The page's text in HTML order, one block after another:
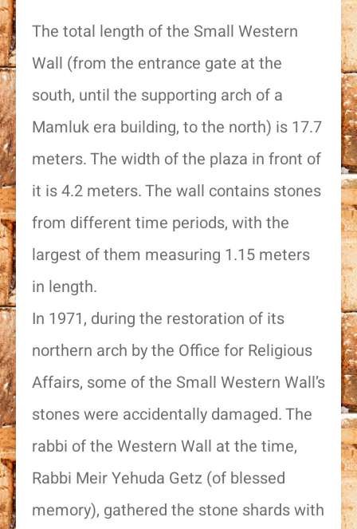
The total length of the Small Western
Wall (from the entrance gate at the
south, until the supporting arch of a
Mamluk era building, to the north) is 17.7
meters. The width of the plaza in front of
it is 4.2 meters. The wall contains stones
from different time periods, with the
largest of them measuring 1.15 meters
in length.
In 1971, during the restoration of its
northern arch by the Office for Religious
Affairs, some of the Small Western Wall’s
stones were accidentally damaged. The
rabbi of the Western Wall at the time,
Rabbi Meir Yehuda Getz (of blessed
memory), gathered the stone shards with